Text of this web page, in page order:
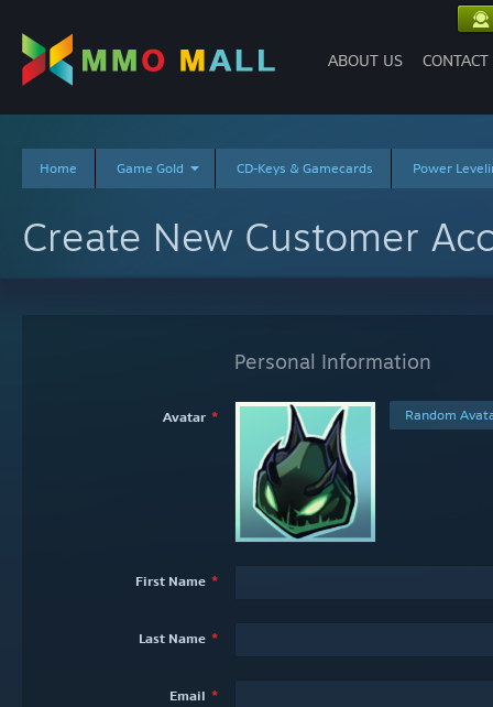
ABOUT US
Home Game Gold CD-Keys & Gamecards Power
Create New Customer
Personal Information
Avatar Random
First Name
Last Name
Email